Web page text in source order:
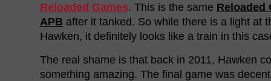
Reloaded Games. This is the same Reloaded
APB after it tanked. So while there is a light at
Hawken, it definitely looks like a train in this
The real shame is that back in 2011, Hawken
something amazing. The final game was